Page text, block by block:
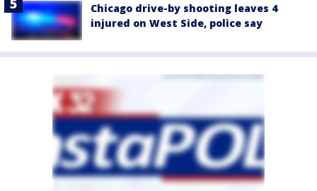
Chicago drive-by shooting leaves 4
injured on West Side, police say